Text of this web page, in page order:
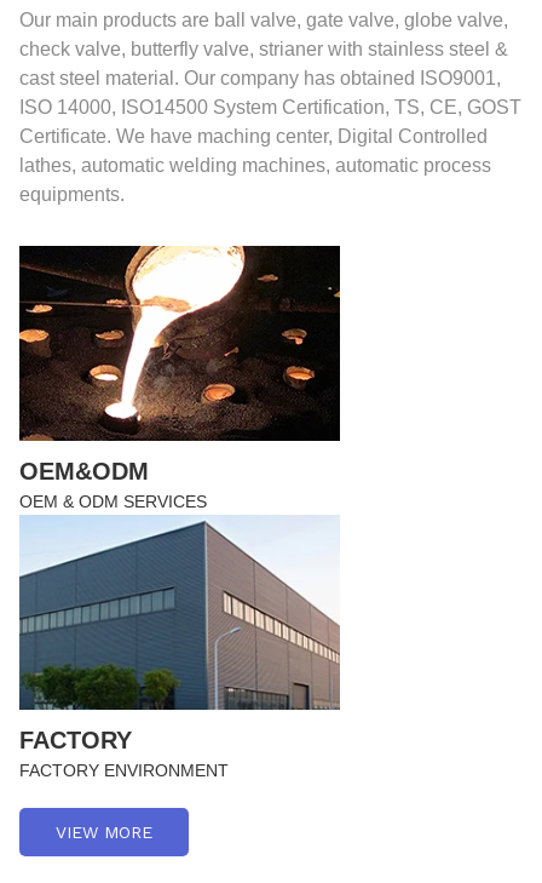
Our main products are ball valve, gate valve, globe valve,
check valve, butterfly valve, strianer with stainless steel &
cast steel material. Our company has obtained ISO9001,
ISO 14000, ISO14500 System Certification, TS, CE, GOST
Certificate. We have maching center, Digital Controlled
lathes, automatic welding machines, automatic process
equipments.
OEM&ODM
OEM & ODM SERVICES
FACTORY
FACTORY ENVIRONMENT
VIEW MORE